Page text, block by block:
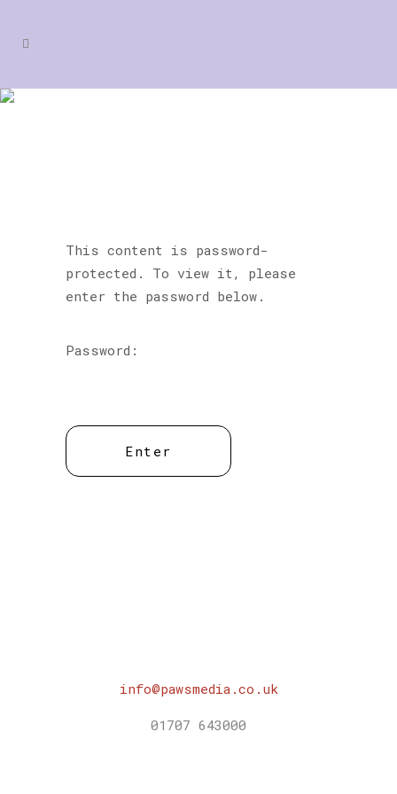
This content is password-
protected. To view it, please
enter the password below.
Password:
info@pawsmedia.co.uk
01707 643000